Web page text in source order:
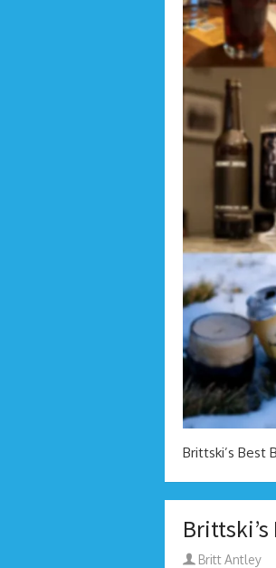
Brittski’s Best
Brittski’s
Author
Britt Antley